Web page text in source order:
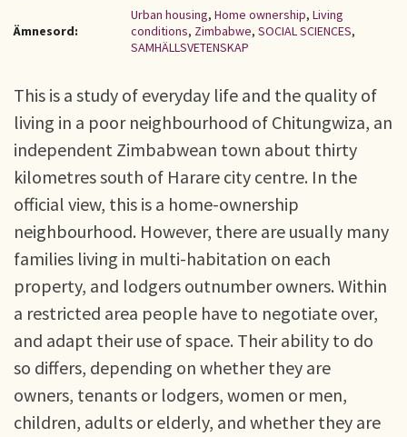
Ämnesord:
Urban housing, Home ownership, Living
conditions, Zimbabwe, SOCIAL SCIENCES,
SAMHÄLLSVETENSKAP
This is a study of everyday life and the quality of
living in a poor neighbourhood of Chitungwiza, an
independent Zimbabwean town about thirty
kilometres south of Harare city centre. In the
official view, this is a home-ownership
neighbourhood. However, there are usually many
families living in multi-habitation on each
property, and lodgers outnumber owners. Within
a restricted area people have to negotiate over,
and adapt their use of space. Their ability to do
so differs, depending on whether they are
owners, tenants or lodgers, women or men,
children, adults or elderly, and whether they are